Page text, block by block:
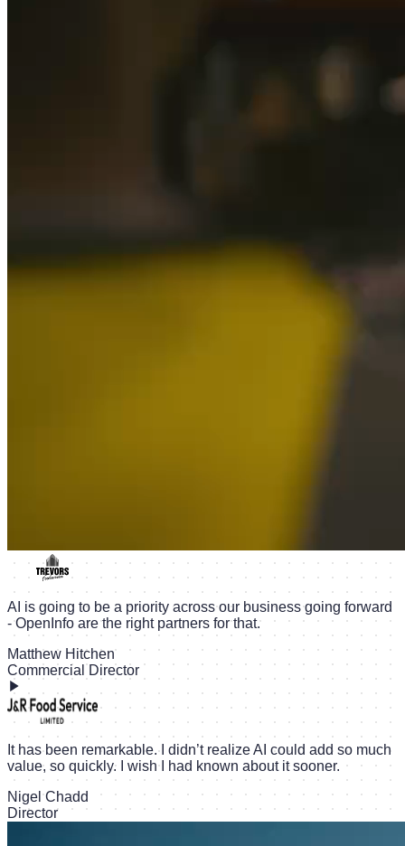
AI is going to be a priority across our business going forward
- OpenInfo are the right partners for that.
Matthew Hitchen
Commercial Director
It has been remarkable. I didn’t realize AI could add so much
value, so quickly. I wish I had known about it sooner.
Nigel Chadd
Director